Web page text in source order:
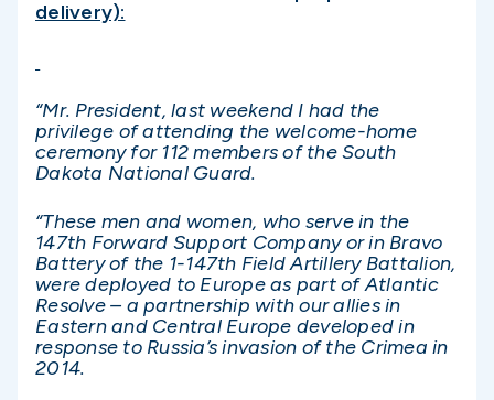
delivery):
“Mr. President, last weekend I had the
privilege of attending the welcome-home
ceremony for 112 members of the South
Dakota National Guard.
“These men and women, who serve in the
147th Forward Support Company or in Bravo
Battery of the 1-147th Field Artillery Battalion,
were deployed to Europe as part of Atlantic
Resolve – a partnership with our allies in
Eastern and Central Europe developed in
response to Russia’s invasion of the Crimea in
2014.